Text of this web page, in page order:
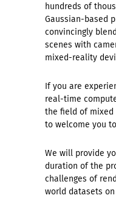
hundreds of
Gaussian-based
convincingly
scenes with
mixed-reality
If you are
real-time
the field of mixed
to welcome you
We will provide
duration of the
challenges of
world datasets